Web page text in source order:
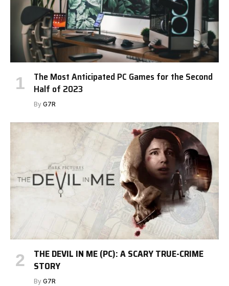
The Most Anticipated PC Games for the Second
Half of 2023
By G7R
THE DEVIL IN ME (PC): A SCARY TRUE-CRIME
STORY
By G7R